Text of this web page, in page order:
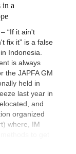
in a
“If it ain't
fix it” is a false
Indonesia.
is always
the JAPFA GM
held in
last year in
and
organized
where, IM